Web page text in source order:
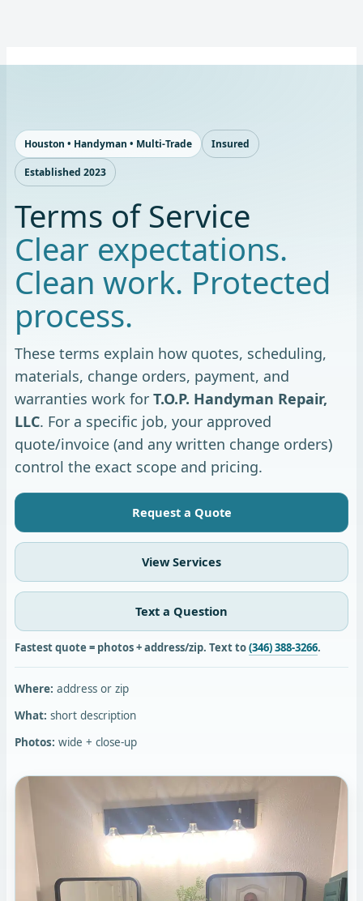
Houston • Handyman • Multi-Trade Insured
Established 2023
Terms of Service
Clear expectations.
Clean work. Protected
process.
These terms explain how quotes, scheduling,
materials, change orders, payment, and
warranties work for T.O.P. Handyman Repair,
LLC. For a specific job, your approved
quote/invoice (and any written change orders)
control the exact scope and pricing.
Request a Quote
View Services
Text a Question
Fastest quote = photos + address/zip. Text to(346) 388-3266.
Where: address or zip
What: short description
Photos: wide + close-up